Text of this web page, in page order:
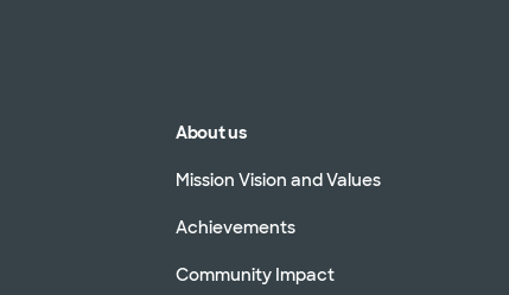
About us
Mission Vision and Values
Achievements
Community Impact